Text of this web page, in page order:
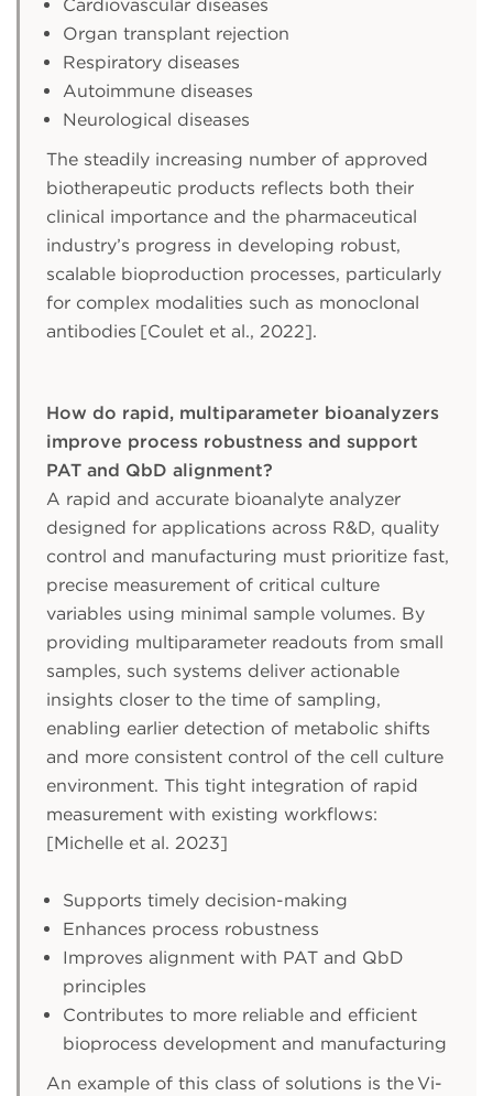
Cardiovascular diseases
Organ transplant rejection
Respiratory diseases
Autoimmune diseases
Neurological diseases
The steadily increasing number of approved
biotherapeutic products reflects both their
clinical importance and the pharmaceutical
industry’s progress in developing robust,
scalable bioproduction processes, particularly
for complex modalities such as monoclonal
antibodies [Coulet et al., 2022].
How do rapid, multiparameter bioanalyzers
improve process robustness and support
PAT and QbD alignment?
A rapid and accurate bioanalyte analyzer
designed for applications across R&D, quality
control and manufacturing must prioritize fast,
precise measurement of critical culture
variables using minimal sample volumes. By
providing multiparameter readouts from small
samples, such systems deliver actionable
insights closer to the time of sampling,
enabling earlier detection of metabolic shifts
and more consistent control of the cell culture
environment. This tight integration of rapid
measurement with existing workflows:
[Michelle et al. 2023]
Supports timely decision-making
Enhances process robustness
Improves alignment with PAT and QbD
principles
Contributes to more reliable and efficient
bioprocess development and manufacturing
An example of this class of solutions is the Vi-